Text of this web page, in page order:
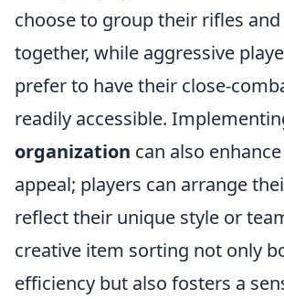
choose to group their rifles and
together, while aggressive
prefer to have their close-
readily accessible.
organization can also
appeal; players can arrange
reflect their unique style or
creative item sorting not only
efficiency but also fosters a